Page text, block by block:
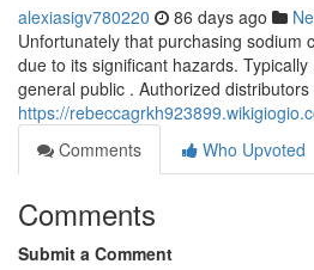
alexiasigv780220 86 days ago
Unfortunately that purchasing sodium
due to its significant hazards.
general public . Authorized
https://
Comments
Who Upvoted
Comments
Submit a Comment